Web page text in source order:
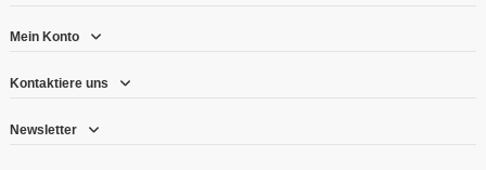
Mein Konto
Kontaktiere uns
Newsletter